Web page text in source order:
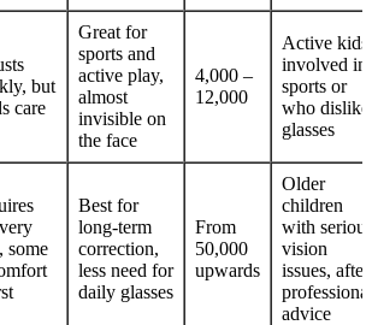
but
care
Great for
sports and
active play,
almost
invisible on
the face
4,000 –
12,000
Active kids
involved in
sports or
who dislike
glasses
some
Best for
long-term
correction,
less need for
daily glasses
From
50,000
upwards
Older
children
with serious
vision
issues, after
professional
advice